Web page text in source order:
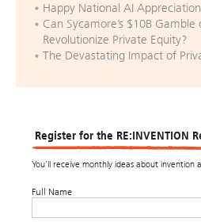
Happy National AI
Can Sycamore’s $10B
Revolutionize Private Equity?
The Devastating Impact of
Register for the RE:INVENTION
You’ll receive monthly ideas about invention
Full Name